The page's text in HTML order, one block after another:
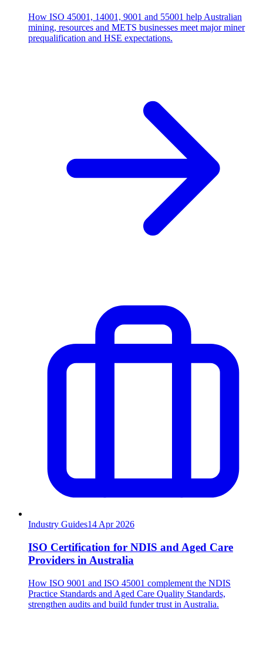
How ISO 45001, 14001, 9001 and 55001 help Australian
mining, resources and METS businesses meet major miner
prequalification and HSE expectations.
Industry Guides14 Apr 2026
ISO Certification for NDIS and Aged Care
Providers in Australia
How ISO 9001 and ISO 45001 complement the NDIS
Practice Standards and Aged Care Quality Standards,
strengthen audits and build funder trust in Australia.